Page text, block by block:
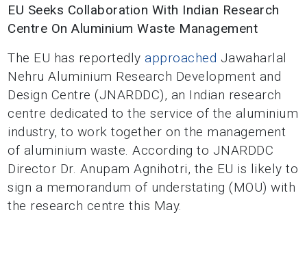
EU Seeks Collaboration With Indian Research
Centre On Aluminium Waste Management
The EU has reportedly approached Jawaharlal
Nehru Aluminium Research Development and
Design Centre (JNARDDC), an Indian research
centre dedicated to the service of the aluminium
industry, to work together on the management
of aluminium waste. According to JNARDDC
Director Dr. Anupam Agnihotri, the EU is likely to
sign a memorandum of understating (MOU) with
the research centre this May.